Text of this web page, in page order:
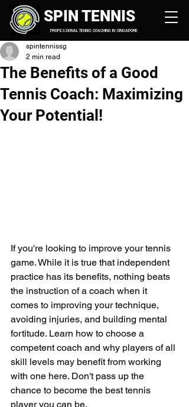
PROFESSIONAL TENNIS COACHING IN SINGAPORE
SPIN TENNIS
The Benefits of a Good
Tennis Coach: Maximizing
Your Potential!
spintennissg
2 min read
If you're looking to improve your tennis
game. While it is true that independent
practice has its benefits, nothing beats
the instruction of a coach when it
comes to improving your technique,
avoiding injuries, and building mental
fortitude. Learn how to choose a
competent coach and why players of all
skill levels may benefit from working
with one here. Don't pass up the
chance to become the best tennis
player you can be.